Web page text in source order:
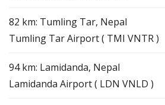
82 km: Tumling Tar, Nepal
Tumling Tar Airport ( TMI VNTR )
94 km: Lamidanda, Nepal
Lamidanda Airport ( LDN VNLD )